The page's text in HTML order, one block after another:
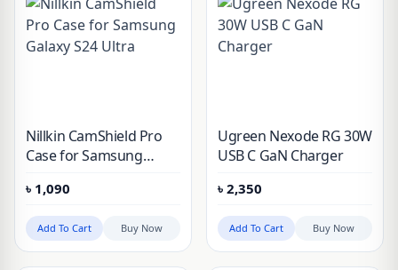
Nillkin CamShield Pro
Case for Samsung
৳ 1,090
Add To Cart Buy Now
Ugreen Nexode RG 30W
USB C GaN Charger
৳ 2,350
Add To Cart Buy Now